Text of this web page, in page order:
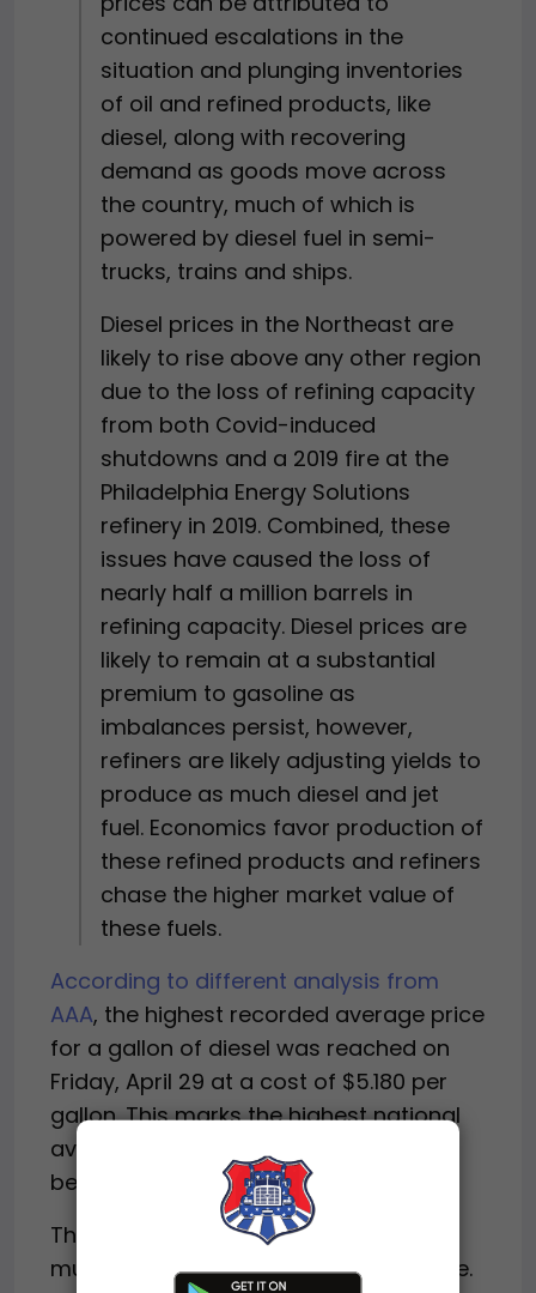
continued escalations in the
situation and plunging inventories
of oil and refined products, like
diesel, along with recovering
demand as goods move across
the country, much of which is
powered by diesel fuel in semi-
trucks, trains and ships.
Diesel prices in the Northeast are
likely to rise above any other region
due to the loss of refining capacity
from both Covid-induced
shutdowns and a 2019 fire at the
Philadelphia Energy Solutions
refinery in 2019. Combined, these
issues have caused the loss of
nearly half a million barrels in
refining capacity. Diesel prices are
likely to remain at a substantial
premium to gasoline as
imbalances persist, however,
refiners are likely adjusting yields to
produce as much diesel and jet
fuel. Economics favor production of
these refined products and refiners
chase the higher market value of
these fuels.
According to different analysis from
AAA, the highest recorded average price
for a gallon of diesel was reached on
Friday, April 29 at a cost of $5.180 per
gallon. This marks the highest national
average cost for diesel fuel since AAA
began recording fuel prices in 2005.
The average price in some states is
much higher than the national average.